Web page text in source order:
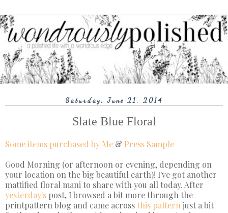
Saturday, June 21, 2014
Slate Blue Floral
Some items purchased by Me & Press Sample
Good Morning (or afternoon or evening, depending on
your location on the big beautiful earth)! I've got another
mattified floral mani to share with you all today. After
yesterday's post, I browsed a bit more through the
printpattern blog and came acrossthis pattern just a bit